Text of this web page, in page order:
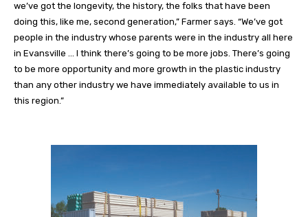
we’ve got the longevity, the history, the folks that have been
doing this, like me, second generation,” Farmer says. “We’ve got
people in the industry whose parents were in the industry all here
in Evansville … I think there’s going to be more jobs. There’s going
to be more opportunity and more growth in the plastic industry
than any other industry we have immediately available to us in
this region.”